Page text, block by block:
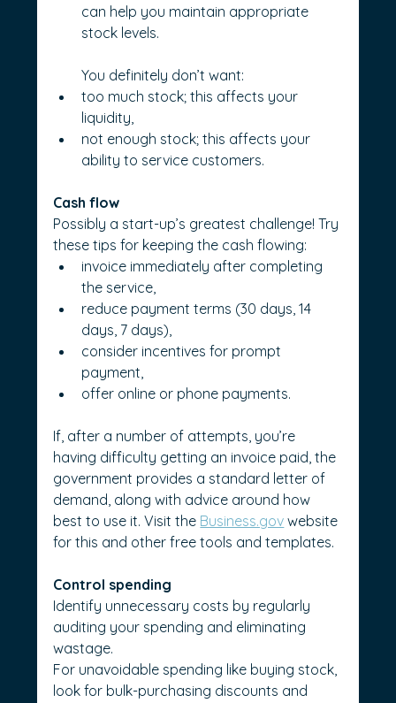
can help you maintain appropriate
stock levels.
You definitely don’t want:
too much stock; this affects your
liquidity,
not enough stock; this affects your
ability to service customers.
Cash flow
Possibly a start-up’s greatest challenge! Try
these tips for keeping the cash flowing:
invoice immediately after completing
the service,
reduce payment terms (30 days, 14
days, 7 days),
consider incentives for prompt
payment,
offer online or phone payments.
If, after a number of attempts, you’re
having difficulty getting an invoice paid, the
government provides a standard letter of
demand, along with advice around how
best to use it. Visit the Business.gov website
for this and other free tools and templates.
Control spending
Identify unnecessary costs by regularly
auditing your spending and eliminating
wastage.
For unavoidable spending like buying stock,
look for bulk-purchasing discounts and